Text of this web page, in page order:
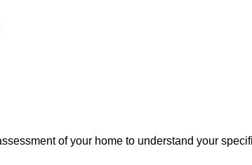
of your home to understand your